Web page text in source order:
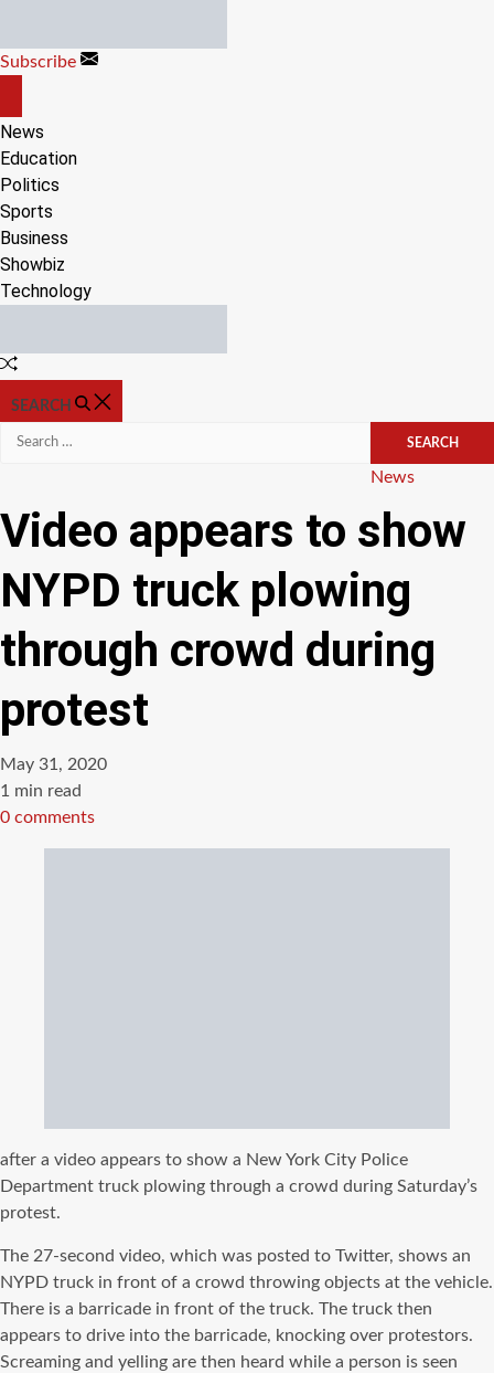
content
Subscribe
CANVAS
News
Education
Politics
Sports
Business
Showbiz
Technology
Random
SEARCH
Search
Categories
News
Video appears to show
NYPD truck plowing
through crowd during
protest
May 31, 2020
Estimated
read
1 min read
0 comments
after a video appears to show a New York City Police
Department truck plowing through a crowd during Saturday’s
protest.
The 27-second video, which was posted to Twitter, shows an
NYPD truck in front of a crowd throwing objects at the vehicle.
There is a barricade in front of the truck. The truck then
appears to drive into the barricade, knocking over protestors.
Screaming and yelling are then heard while a person is seen